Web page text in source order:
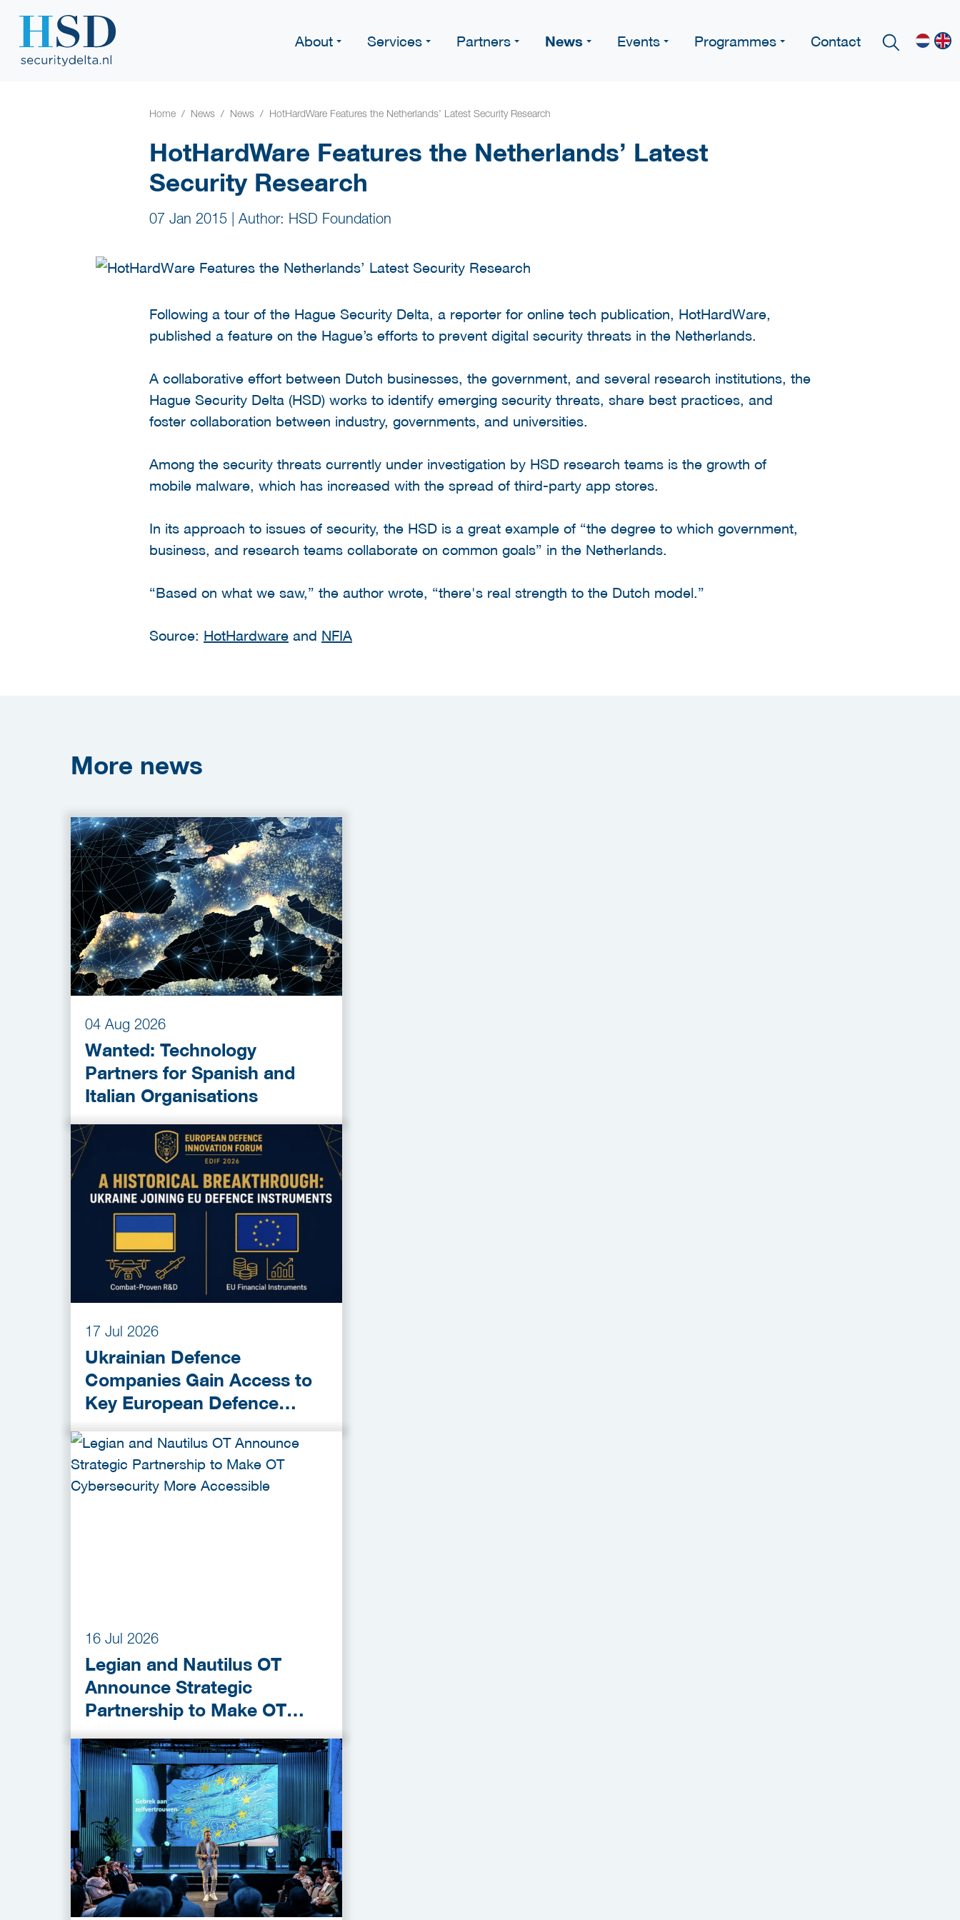
About Services Partners News Events Programmes Contact
Home News News HotHardWare Features the Netherlands’ Latest Security Research
HotHardWare Features the Netherlands’ Latest
Security Research
07 Jan 2015 Author: HSD Foundation
Following a tour of the Hague Security Delta, a reporter for online tech publication, HotHardWare,
published a feature on the Hague’s efforts to prevent digital security threats in the Netherlands.
A collaborative effort between Dutch businesses, the government, and several research institutions, the
Hague Security Delta (HSD) works to identify emerging security threats, share best practices, and
foster collaboration between industry, governments, and universities.
Among the security threats currently under investigation by HSD research teams is the growth of
mobile malware, which has increased with the spread of third-party app stores.
In its approach to issues of security, the HSD is a great example of “the degree to which government,
business, and research teams collaborate on common goals” in the Netherlands.
“Based on what we saw,” the author wrote, “there's real strength to the Dutch model.”
Source: HotHardware and NFIA
More news
04 Aug 2026
Wanted: Technology
Partners for Spanish and
Italian Organisations
17 Jul 2026
Ukrainian Defence
Companies Gain Access to
Key European Defence
Funding Programmes
16 Jul 2026
Legian and Nautilus OT
Announce Strategic
Partnership to Make OT
Cybersecurity More
Accessible